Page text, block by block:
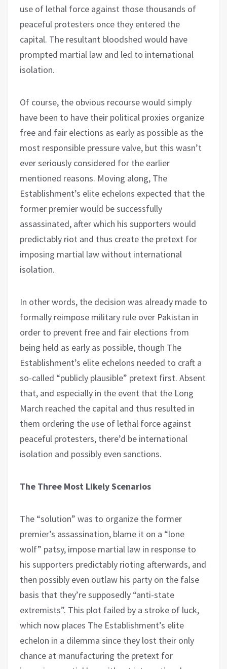
use of lethal force against those thousands of
peaceful protesters once they entered the
capital. The resultant bloodshed would have
prompted martial law and led to international
isolation.
Of course, the obvious recourse would simply
have been to have their political proxies organize
free and fair elections as early as possible as the
most responsible pressure valve, but this wasn’t
ever seriously considered for the earlier
mentioned reasons. Moving along, The
Establishment’s elite echelons expected that the
former premier would be successfully
assassinated, after which his supporters would
predictably riot and thus create the pretext for
imposing martial law without international
isolation.
In other words, the decision was already made to
formally reimpose military rule over Pakistan in
order to prevent free and fair elections from
being held as early as possible, though The
Establishment’s elite echelons needed to craft a
so-called “publicly plausible” pretext first. Absent
that, and especially in the event that the Long
March reached the capital and thus resulted in
them ordering the use of lethal force against
peaceful protesters, there’d be international
isolation and possibly even sanctions.
The Three Most Likely Scenarios
The “solution” was to organize the former
premier’s assassination, blame it on a “lone
wolf” patsy, impose martial law in response to
his supporters predictably rioting afterwards, and
then possibly even outlaw his party on the false
basis that they’re supposedly “anti-state
extremists”. This plot failed by a stroke of luck,
which now places The Establishment’s elite
echelon in a dilemma since they lost their only
chance at manufacturing the pretext for